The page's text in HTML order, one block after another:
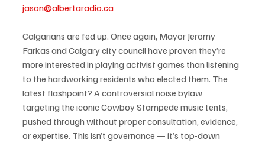
jason@albertaradio.ca
Calgarians are fed up. Once again, Mayor Jeromy
Farkas and Calgary city council have proven they’re
more interested in playing activist games than listening
to the hardworking residents who elected them. The
latest flashpoint? A controversial noise bylaw
targeting the iconic Cowboy Stampede music tents,
pushed through without proper consultation, evidence,
or expertise. This isn’t governance — it’s top-down